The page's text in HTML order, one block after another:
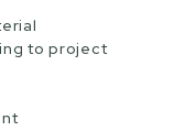
to project